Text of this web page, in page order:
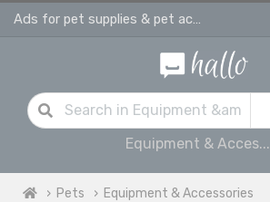
Ads for pet supplies & pet accessories in Brighton
Equipment & Acces...
Pets Equipment & Accessories